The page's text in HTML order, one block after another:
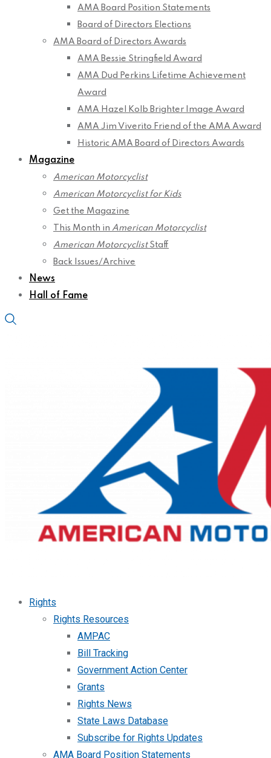
AMA Board Position Statements
Board of Directors Elections
AMA Board of Directors Awards
AMA Bessie Stringfield Award
AMA Dud Perkins Lifetime Achievement
Award
AMA Hazel Kolb Brighter Image Award
AMA Jim Viverito Friend of the AMA Award
Historic AMA Board of Directors Awards
Magazine
American Motorcyclist
American Motorcyclist for Kids
Get the Magazine
This Month in American Motorcyclist
American MotorcyclistStaff
Back Issues/Archive
News
Hall of Fame
Rights
Rights Resources
AMPAC
Bill Tracking
Government Action Center
Grants
Rights News
State Laws Database
Subscribe for Rights Updates
AMA Board Position Statements